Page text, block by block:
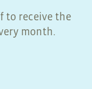
to receive the
month.